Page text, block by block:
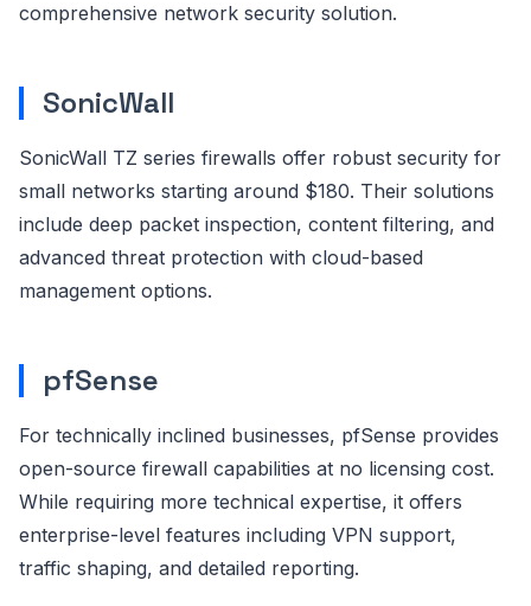
comprehensive network security solution.
SonicWall
SonicWall TZ series firewalls offer robust security for
small networks starting around $180. Their solutions
include deep packet inspection, content filtering, and
advanced threat protection with cloud-based
management options.
pfSense
For technically inclined businesses, pfSense provides
open-source firewall capabilities at no licensing cost.
While requiring more technical expertise, it offers
enterprise-level features including VPN support,
traffic shaping, and detailed reporting.